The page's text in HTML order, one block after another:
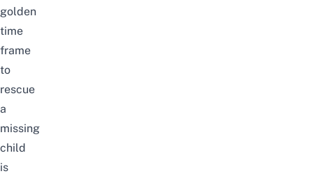
golden
time
frame
to
rescue
a
missing
child
is